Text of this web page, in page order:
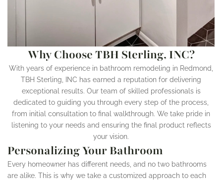
Why Choose TBH Sterling, INC?
With years of experience in bathroom remodeling in Redmond,
TBH Sterling, INC has earned a reputation for delivering
exceptional results. Our team of skilled professionals is
dedicated to guiding you through every step of the process,
from initial consultation to final walkthrough. We take pride in
listening to your needs and ensuring the final product reflects
your vision.
Personalizing Your Bathroom
Every homeowner has different needs, and no two bathrooms
are alike. This is why we take a customized approach to each